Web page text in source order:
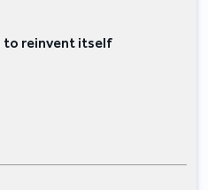
to reinvent itself